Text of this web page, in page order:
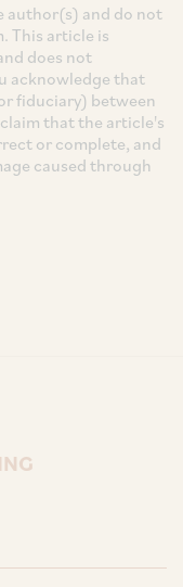
author(s) and do not
This article is
does not
acknowledge that
fiduciary) between
that the article's
or complete, and
caused through